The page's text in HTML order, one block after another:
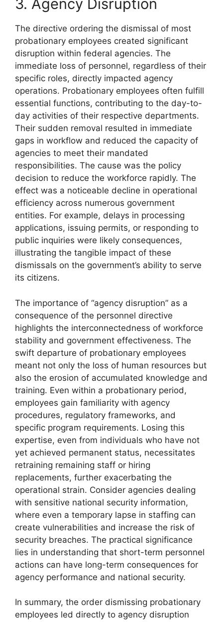
3. Agency Disruption
The directive ordering the dismissal of most
probationary employees created significant
disruption within federal agencies. The
immediate loss of personnel, regardless of their
specific roles, directly impacted agency
operations. Probationary employees often fulfill
essential functions, contributing to the day-to-
day activities of their respective departments.
Their sudden removal resulted in immediate
gaps in workflow and reduced the capacity of
agencies to meet their mandated
responsibilities. The cause was the policy
decision to reduce the workforce rapidly. The
effect was a noticeable decline in operational
efficiency across numerous government
entities. For example, delays in processing
applications, issuing permits, or responding to
public inquiries were likely consequences,
illustrating the tangible impact of these
dismissals on the government’s ability to serve
its citizens.
The importance of “agency disruption” as a
consequence of the personnel directive
highlights the interconnectedness of workforce
stability and government effectiveness. The
swift departure of probationary employees
meant not only the loss of human resources but
also the erosion of accumulated knowledge and
training. Even within a probationary period,
employees gain familiarity with agency
procedures, regulatory frameworks, and
specific program requirements. Losing this
expertise, even from individuals who have not
yet achieved permanent status, necessitates
retraining remaining staff or hiring
replacements, further exacerbating the
operational strain. Consider agencies dealing
with sensitive national security information,
where even a temporary lapse in staffing can
create vulnerabilities and increase the risk of
security breaches. The practical significance
lies in understanding that short-term personnel
actions can have long-term consequences for
agency performance and national security.
In summary, the order dismissing probationary
employees led directly to agency disruption